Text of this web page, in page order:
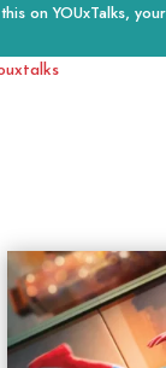
on YOUxTalks,